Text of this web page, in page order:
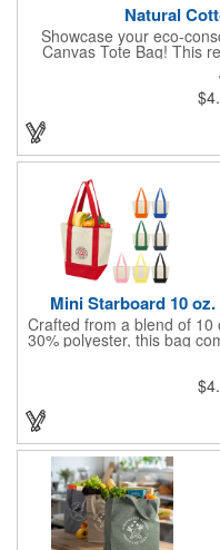
Natural
Showcase your eco-
Canvas Tote Bag! This
functionality and
occasion. Each tote
your choice of handle
display an imprinted
Mini Starboard 10
Crafted from a blend of 10
30% polyester, this bag
sturdy construction. It
18" handles for easy
to care for with spot
looking for a